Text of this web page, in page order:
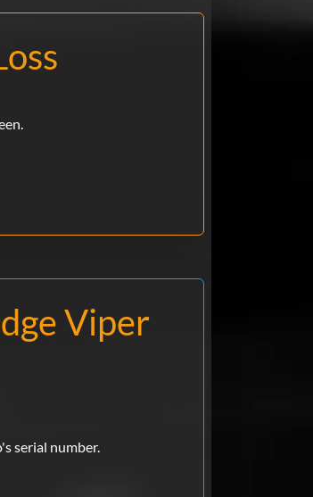
Viper
serial number.